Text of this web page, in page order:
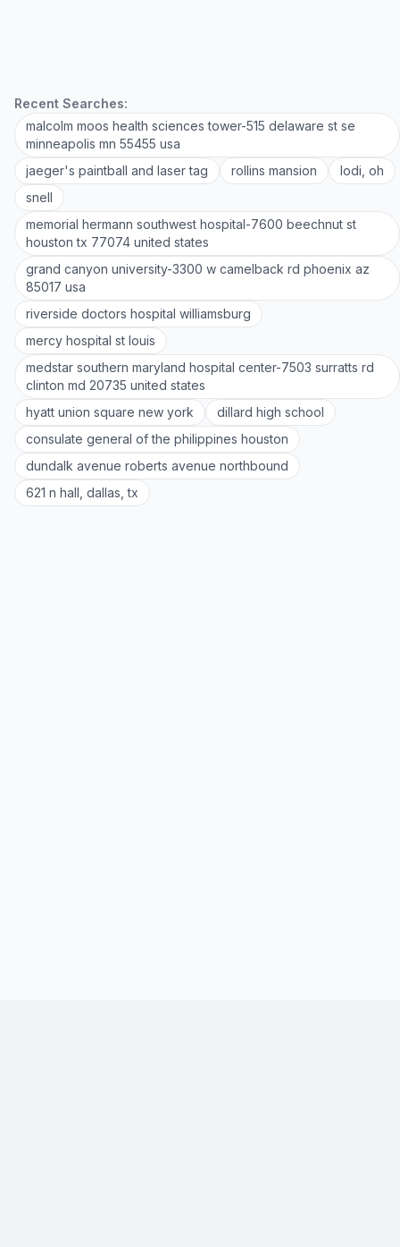
Recent Searches:
malcolm moos health sciences tower-515 delaware st se
minneapolis mn 55455 usa
jaeger's paintball and laser tag
rollins mansion
lodi, oh
snell
memorial hermann southwest hospital-7600 beechnut st
houston tx 77074 united states
grand canyon university-3300 w camelback rd phoenix az
85017 usa
riverside doctors hospital williamsburg
mercy hospital st louis
medstar southern maryland hospital center-7503 surratts rd
clinton md 20735 united states
hyatt union square new york
dillard high school
consulate general of the philippines houston
dundalk avenue roberts avenue northbound
621 n hall, dallas, tx